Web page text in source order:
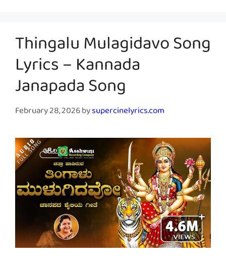
Thingalu Mulagidavo Song
Lyrics – Kannada
Janapada Song
February 28, 2026bysupercinelyrics.com